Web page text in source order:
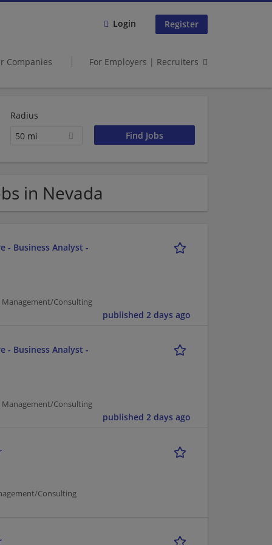
Login Register
Companies For Employers | Recruiters
Radius
50 mi
in Nevada
- Business Analyst -
Consulting
published 2 days ago
- Business Analyst -
Consulting
published 2 days ago
Consulting